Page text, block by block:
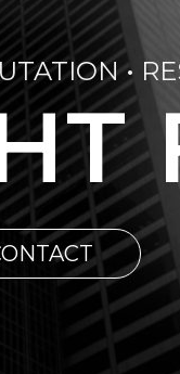
•